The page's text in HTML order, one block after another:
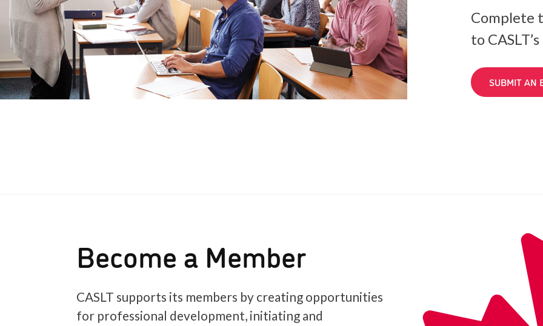
Complete
to
SUBMIT AN
Become a Member
CASLT supports its members by creating opportunities
for professional development, initiating and